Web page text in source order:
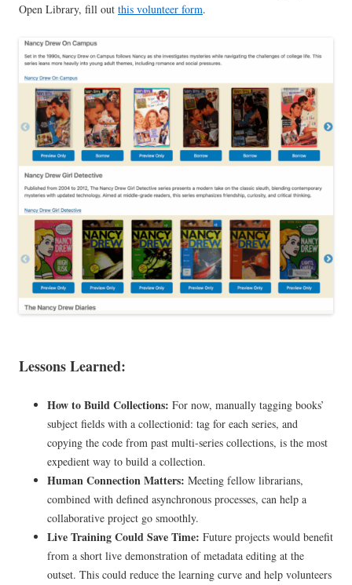
Open Library, fill out this volunteer form.
Lessons Learned:
How to Build Collections: For now, manually tagging books’
subject fields with a collectionid: tag for each series, and
copying the code from past multi-series collections, is the most
expedient way to build a collection.
Human Connection Matters: Meeting fellow librarians,
combined with defined asynchronous processes, can help a
collaborative project go smoothly.
Live Training Could Save Time: Future projects would benefit
from a short live demonstration of metadata editing at the
outset. This could reduce the learning curve and help volunteers